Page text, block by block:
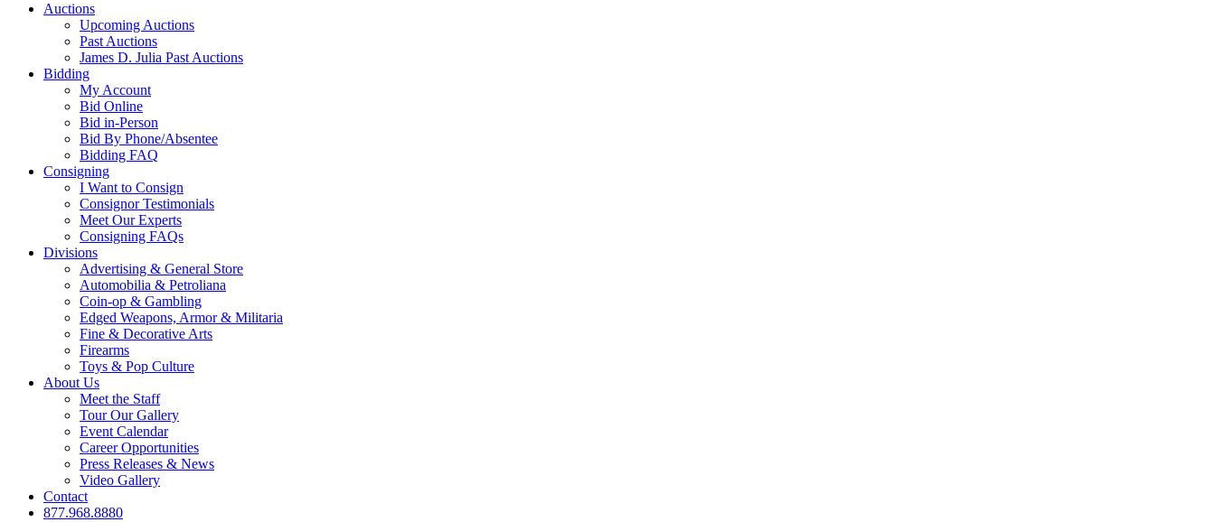
Auctions
Upcoming Auctions
Past Auctions
James D. Julia Past Auctions
Bidding
My Account
Bid Online
Bid in-Person
Bid By Phone/Absentee
Bidding FAQ
Consigning
I Want to Consign
Consignor Testimonials
Meet Our Experts
Consigning FAQs
Divisions
Advertising & General Store
Automobilia & Petroliana
Coin-op & Gambling
Edged Weapons, Armor & Militaria
Fine & Decorative Arts
Firearms
Toys & Pop Culture
About Us
Meet the Staff
Tour Our Gallery
Event Calendar
Career Opportunities
Press Releases & News
Video Gallery
Contact
877.968.8880